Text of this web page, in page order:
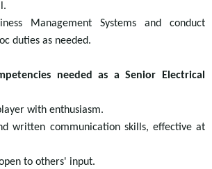
Management Systems and conduct
duties as needed.
needed as a Senior Electrical
with enthusiasm.
written communication skills, effective at
to others' input.